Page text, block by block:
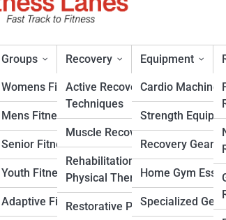
Groups
Womens Fitness
Mens Fitness
Senior Fitness
Youth Fitness
Adaptive Fitness
Recovery
Active Recovery
Techniques
Muscle Recovery
Rehabilitation &
Physical Therapy
Restorative Practices
Equipment
Cardio Machines
Strength
Recovery Gear
Home Gym
Specialized Gear
Speed, and